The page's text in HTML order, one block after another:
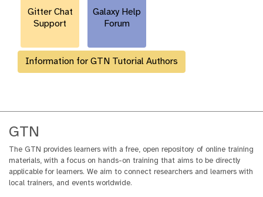
Gitter Chat
Support
Galaxy Help
Forum
Information for GTN Tutorial Authors
GTN
The GTN provides learners with a free, open repository of online training
materials, with a focus on hands-on training that aims to be directly
applicable for learners. We aim to connect researchers and learners with
local trainers, and events worldwide.